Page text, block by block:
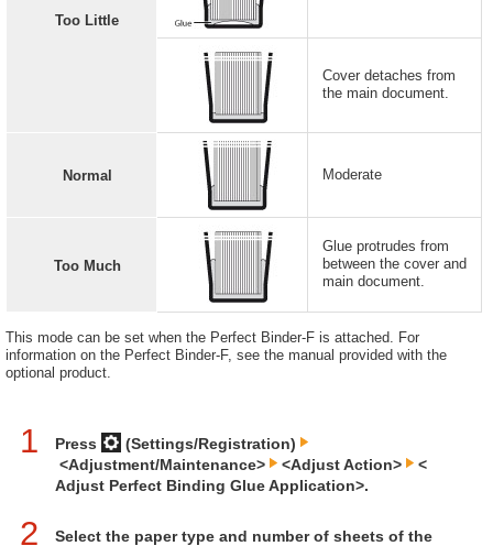
Too Little
Cover detaches from
the main document.
Normal Moderate
Too Much
Glue protrudes from
between the cover and
main document.
This mode can be set when the Perfect Binder-F is attached. For
information on the Perfect Binder-F, see the manual provided with the
optional product.
1 Press
(Settings/Registration)
<Adjustment/Maintenance>
<Adjust Action>
<
Adjust Perfect Binding Glue Application>.
2
Select the paper type and number of sheets of the